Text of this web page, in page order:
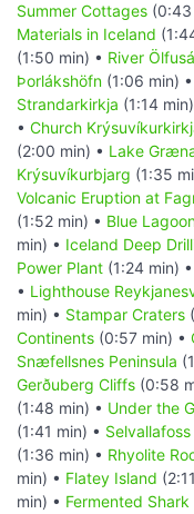
Summer Cottages (0:43
Materials in Iceland
(1:50 min) • River
Þorlákshöfn (1:06 min) •
Strandarkirkja (1:14
• Church
(2:00 min) • Lake
Krýsuvíkurbjarg (1:35
Volcanic Eruption at
(1:52 min) • Blue
min) • Iceland Deep
Power Plant (1:24 min) •
• Lighthouse
min) • Stampar Craters
Continents (0:57 min) •
Snæfellsnes Peninsula
Gerðuberg Cliffs (0:58
(1:48 min) • Under the
(1:41 min) •
(1:36 min) • Rhyolite
min) • Flatey Island
min) • Fermented Shark